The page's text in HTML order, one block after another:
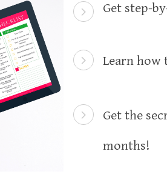
Get step-
Learn how
Get the
months!